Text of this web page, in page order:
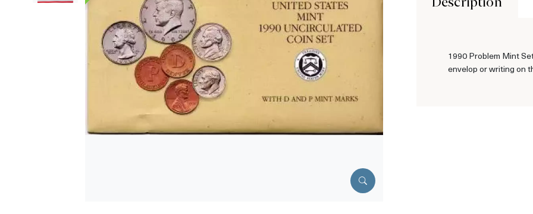
1990 Problem Mint
envelop or writing on